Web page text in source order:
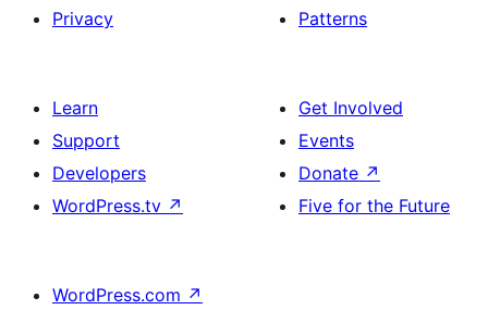
Privacy
Patterns
Learn
Support
Developers
WordPress.tv ↗
Get Involved
Events
Donate ↗
Five for the Future
WordPress.com ↗